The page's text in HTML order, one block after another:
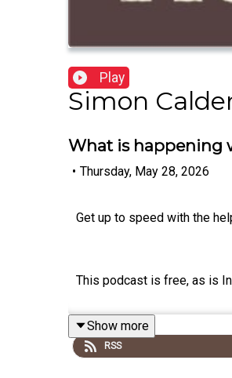
Play
Simon
What is happening
• Thursday, May 28, 2026
Get up to speed with the
This podcast is free, as is
Show more
RSS